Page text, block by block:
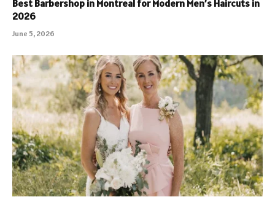
Best Barbershop in Montreal for Modern Men’s Haircuts in
2026
June 5, 2026